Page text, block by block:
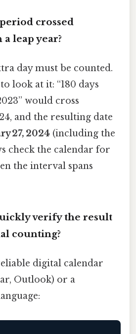
crossed
leap year?
day must be counted.
look at it: “180 days
would cross
and the resulting date
27, 2024 (including the
check the calendar for
the interval spans
verify the result
counting?
digital calendar
Outlook) or a